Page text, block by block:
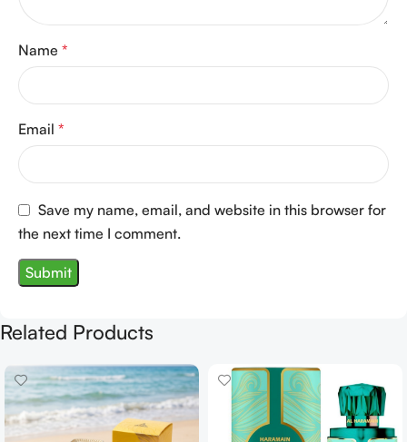
Name *
Email *
Save my name, email, and website in this browser for
the next time I comment.
Related Products